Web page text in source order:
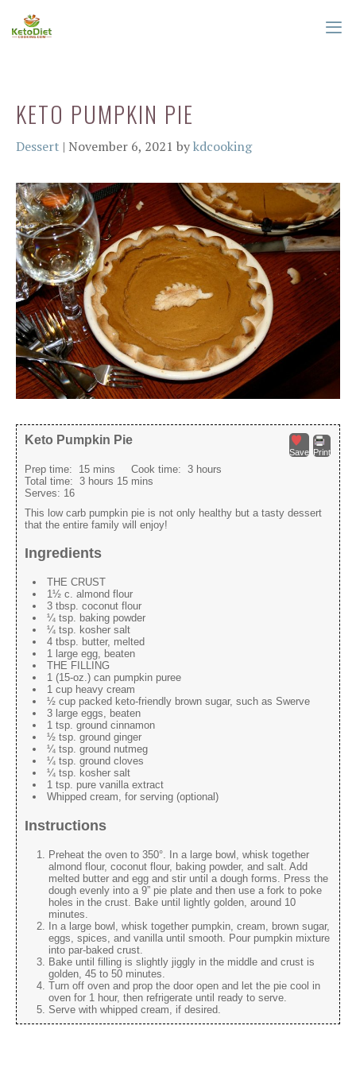
KETO PUMPKIN PIE
Categories
Dessert | November 6, 2021 bykdcooking
Save Print
Keto Pumpkin Pie
Prep time: 15 mins Cook time: 3 hours
Total time: 3 hours 15 mins
Serves: 16
This low carb pumpkin pie is not only healthy but a tasty dessert
that the entire family will enjoy!
Ingredients
THE CRUST
1½ c. almond flour
3 tbsp. coconut flour
¼ tsp. baking powder
¼ tsp. kosher salt
4 tbsp. butter, melted
1 large egg, beaten
THE FILLING
1 (15-oz.) can pumpkin puree
1 cup heavy cream
½ cup packed keto-friendly brown sugar, such as Swerve
3 large eggs, beaten
1 tsp. ground cinnamon
½ tsp. ground ginger
¼ tsp. ground nutmeg
¼ tsp. ground cloves
¼ tsp. kosher salt
1 tsp. pure vanilla extract
Whipped cream, for serving (optional)
Instructions
Preheat the oven to 350°. In a large bowl, whisk together
almond flour, coconut flour, baking powder, and salt. Add
melted butter and egg and stir until a dough forms. Press the
dough evenly into a 9” pie plate and then use a fork to poke
holes in the crust. Bake until lightly golden, around 10
minutes.
In a large bowl, whisk together pumpkin, cream, brown sugar,
eggs, spices, and vanilla until smooth. Pour pumpkin mixture
into par-baked crust.
Bake until filling is slightly jiggly in the middle and crust is
golden, 45 to 50 minutes.
Turn off oven and prop the door open and let the pie cool in
oven for 1 hour, then refrigerate until ready to serve.
Serve with whipped cream, if desired.